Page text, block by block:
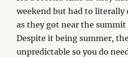
weekend but had to literally
as they got near the
Despite it being summer,
unpredictable so you do